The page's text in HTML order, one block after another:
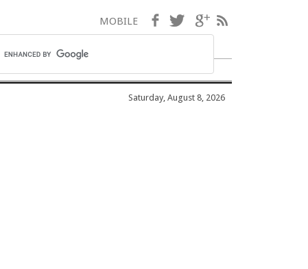
MOBILE Facebook
TwitterGoogle+
Saturday, August 8, 2026